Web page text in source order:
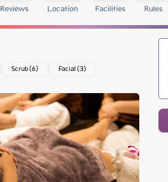
Reviews Location Facilities Rules
Scrub (6) Facial (3)